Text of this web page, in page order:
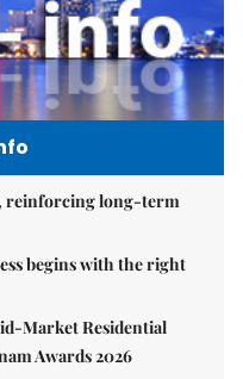
reinforcing long-term
begins with the right
Market Residential
Awards 2026